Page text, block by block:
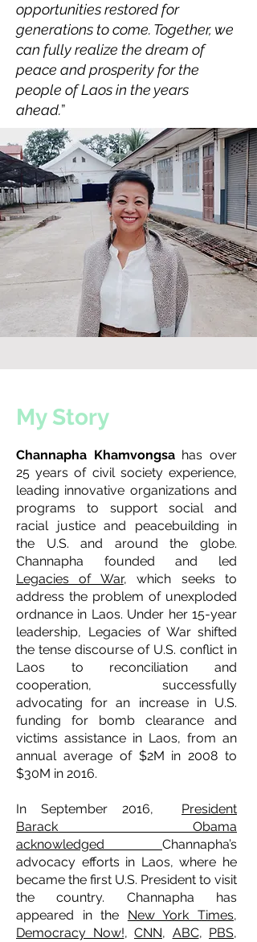
opportunities restored for
generations to come. Together, we
can fully realize the dream of
peace and prosperity for the
people of Laos in the years
ahead.”
My Story
Channapha Khamvongsahas over
25 years of civil society experience,
leading innovative organizations and
programs to support social and
racial justice and peacebuilding in
the U.S. and around the globe.
Channapha founded and led
Legacies of War, which seeks to
address the problem of unexploded
ordnance in Laos. Under her 15-year
leadership, Legacies of War shifted
the tense discourse of U.S. conflict in
Laos to reconciliation and
cooperation, successfully
advocating for an increase in U.S.
funding for bomb clearance and
victims assistance in Laos, from an
annual average of $2M in 2008 to
$30M in 2016.
In September 2016, President
Barack Obama
acknowledged Channapha’s
advocacy efforts in Laos, where he
became the first U.S. President to visit
the country. Channapha has
appeared in the New York Times,
Democracy Now!, CNN, ABC, PBS,